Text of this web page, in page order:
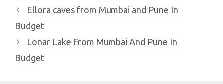
Ellora caves from Mumbai and Pune In
Budget
Lonar Lake From Mumbai And Pune In
Budget